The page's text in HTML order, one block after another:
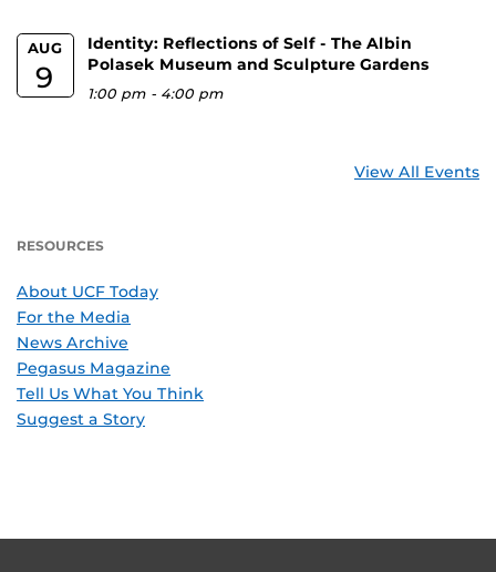
AUG
9
Identity: Reflections of Self - The Albin
Polasek Museum and Sculpture Gardens
1:00 pm - 4:00 pm
View All Events
RESOURCES
About UCF Today
For the Media
News Archive
Pegasus Magazine
Tell Us What You Think
Suggest a Story